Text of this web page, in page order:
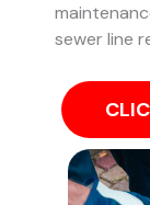
sewer line